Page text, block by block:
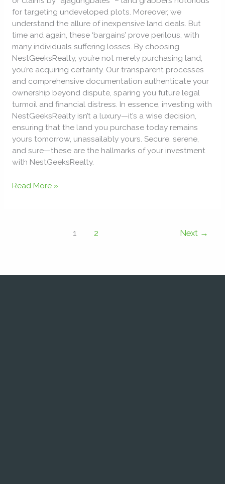
for targeting undeveloped plots. Moreover, we
understand the allure of inexpensive land deals. But
time and again, these ‘bargains’ prove perilous, with
many individuals suffering losses. By choosing
NestGeeksRealty, you’re not merely purchasing land;
you’re acquiring certainty. Our transparent processes
and comprehensive documentation authenticate your
ownership beyond dispute, sparing you future legal
turmoil and financial distress. In essence, investing with
NestGeeksRealty isn’t a luxury—it’s a wise decision,
ensuring that the land you purchase today remains
yours tomorrow, unassailably yours. Secure, serene,
and sure—these are the hallmarks of your investment
with NestGeeksRealty.
Read More »
1 2 Next →